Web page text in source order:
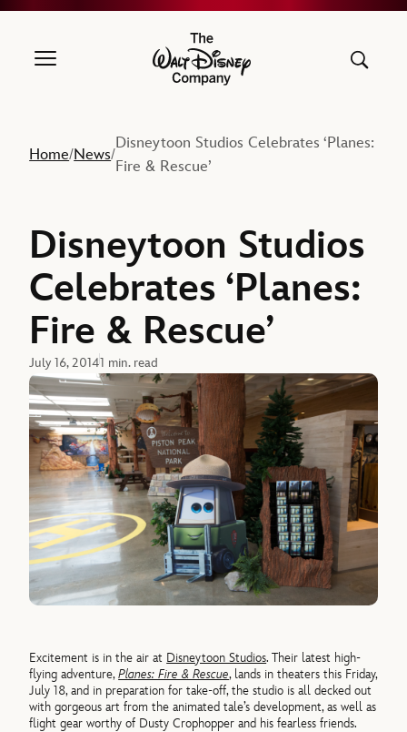
The Walt Disney Company
Home/News/
Disneytoon Studios Celebrates ‘Planes:
Fire & Rescue’
Disneytoon Studios
Celebrates ‘Planes:
Fire & Rescue’
July 16, 20141 min. read
Excitement is in the air at Disneytoon Studios. Their latest high-
flying adventure,Planes: Fire & Rescue, lands in theaters this Friday,
July 18, and in preparation for take-off, the studio is all decked out
with gorgeous art from the animated tale’s development, as well as
flight gear worthy of Dusty Crophopper and his fearless friends.